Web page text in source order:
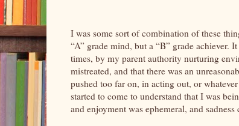
I was some sort of combination of these
“A” grade mind, but a “B” grade achiever.
times, by my parent authority nurturing
mistreated, and that there was an
pushed too far on, in acting out, or
started to come to understand that I was
and enjoyment was ephemeral, and